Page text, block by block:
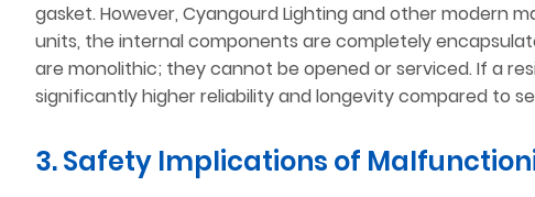
gasket. However, Cyangourd Lighting and other modern
units, the internal components are completely
are monolithic; they cannot be opened or serviced. If a
significantly higher reliability and longevity compared to
3. Safety Implications of